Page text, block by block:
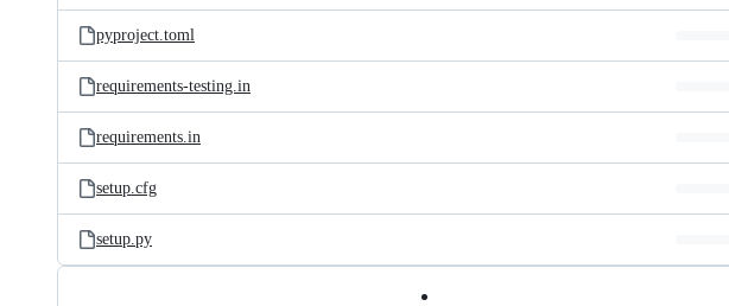
pyproject.toml
requirements-testing.in
requirements.in
setup.cfg
setup.py